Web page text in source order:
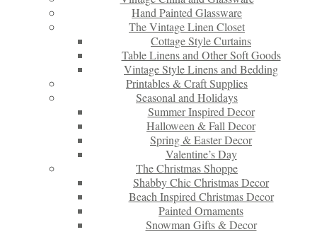
Hand Painted Glassware
The Vintage Linen Closet
Cottage Style Curtains
Table Linens and Other Soft Goods
Vintage Style Linens and Bedding
Printables & Craft Supplies
Seasonal and Holidays
Summer Inspired Decor
Halloween & Fall Decor
Spring & Easter Decor
Valentine’s Day
The Christmas Shoppe
Shabby Chic Christmas Decor
Beach Inspired Christmas Decor
Painted Ornaments
Snowman Gifts & Decor